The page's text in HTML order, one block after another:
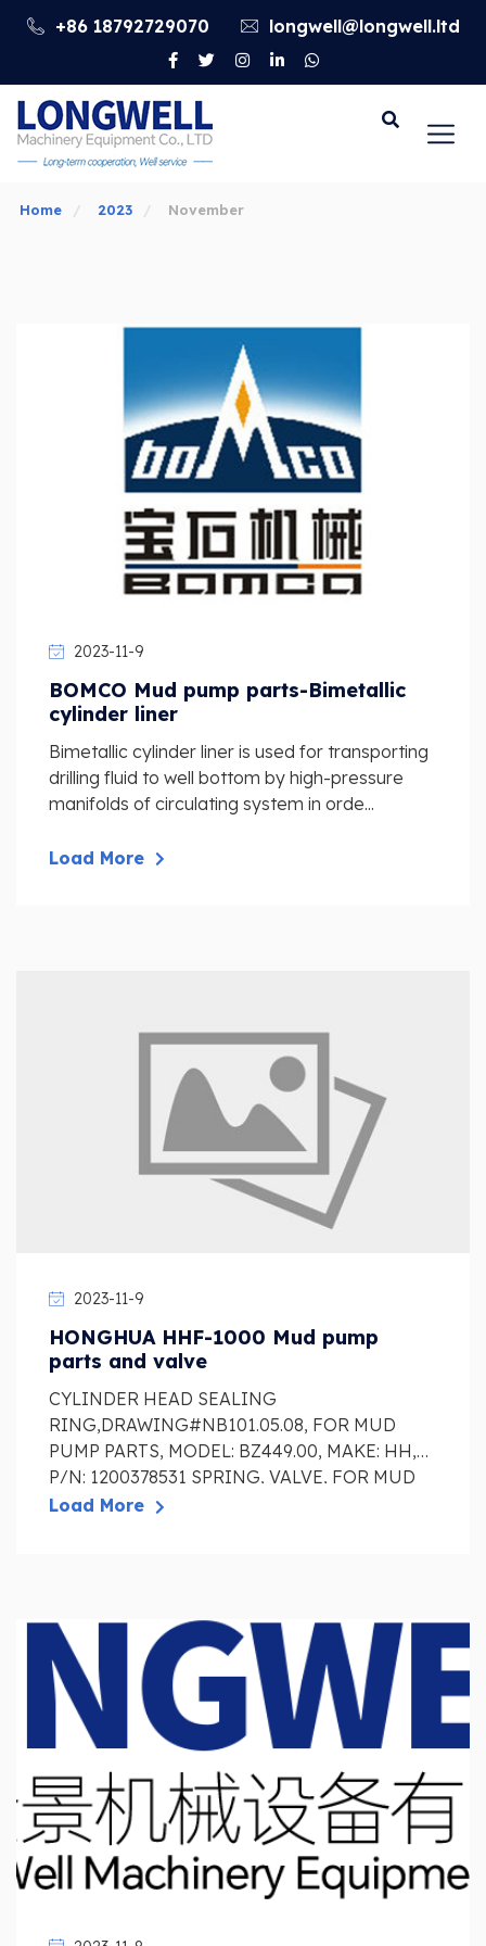
+86 18792729070 longwell@longwell.ltd
Go
Home 2023 November
2023-11-9
BOMCO Mud pump parts-Bimetallic
cylinder liner
Bimetallic cylinder liner is used for transporting
drilling fluid to well bottom by high-pressure
manifolds of circulating system in orde...
Load More
2023-11-9
HONGHUA HHF-1000 Mud pump
parts and valve
CYLINDER HEAD SEALING
RING,DRAWING#NB101.05.08, FOR MUD
PUMP PARTS, MODEL: BZ449.00, MAKE: HH,
P/N: 1200378531 SPRING, VALVE, FOR MUD
PUM...
Load More